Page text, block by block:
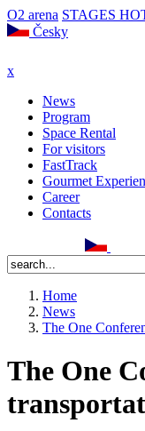
O2 arena STAGES
Česky
x
News
Program
Space Rental
For visitors
FastTrack
Gourmet
Career
Contacts
Home
News
The One
The One